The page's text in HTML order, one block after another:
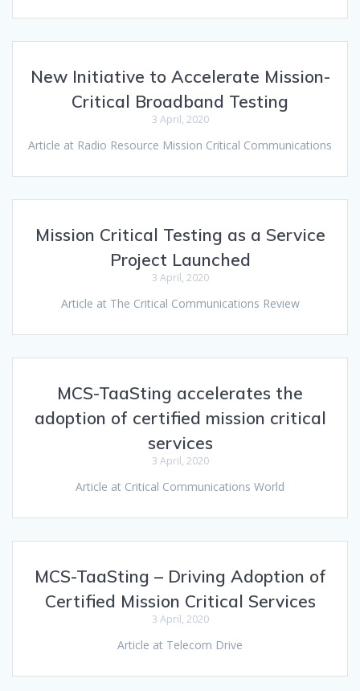
New Initiative to Accelerate Mission-
Critical Broadband Testing
3 April, 2020
Article at Radio Resource Mission Critical Communications
Mission Critical Testing as a Service
Project Launched
3 April, 2020
Article at The Critical Communications Review
MCS-TaaSting accelerates the
adoption of certified mission critical
services
3 April, 2020
Article at Critical Communications World
MCS-TaaSting – Driving Adoption of
Certified Mission Critical Services
3 April, 2020
Article at Telecom Drive